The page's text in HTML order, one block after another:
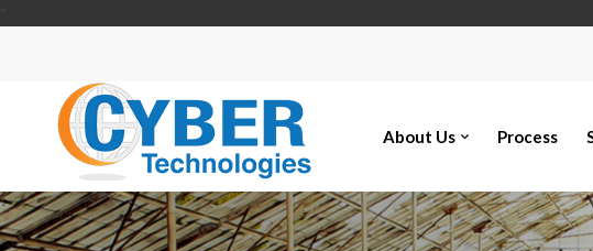
About Us Process